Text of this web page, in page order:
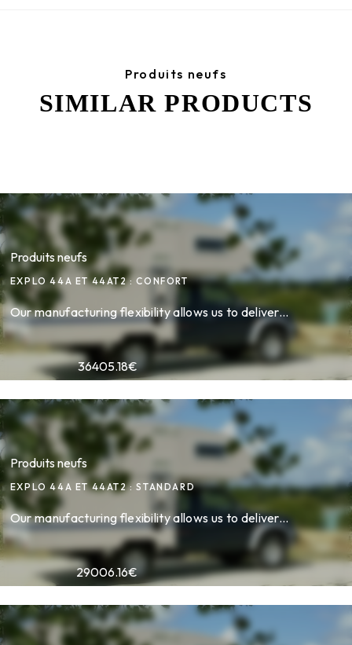
Produits neufs
SIMILAR PRODUCTS
36405.18€
Produits neufs
EXPLO 44A ET 44AT2 : CONFORT
Our manufacturing flexibility allows us to deliver...
29006.16€
Produits neufs
EXPLO 44A ET 44AT2 : STANDARD
Our manufacturing flexibility allows us to deliver...